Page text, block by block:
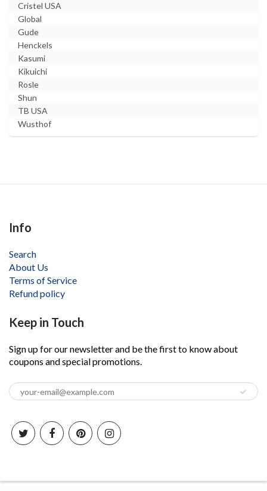
Cristel USA
Global
Gude
Henckels
Kasumi
Kikuichi
Rosle
Shun
TB USA
Wusthof
Info
Search
About Us
Terms of Service
Refund policy
Keep in Touch
Sign up for our newsletter and be the first to know about
coupons and special promotions.